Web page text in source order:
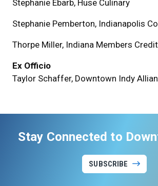
Stephanie Ebarb, Huse Culinary
Stephanie Pemberton, Indianapolis
Thorpe Miller, Indiana Members
Ex Officio
Taylor Schaffer, Downtown Indy
Stay Connected to
SUBSCRIBE